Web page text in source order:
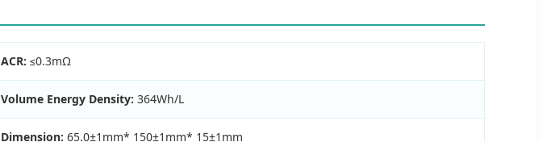
ACR: ≤0.3mΩ
Volume Energy Density: 364Wh/L
Dimension: 65.0±1mm* 150±1mm* 15±1mm